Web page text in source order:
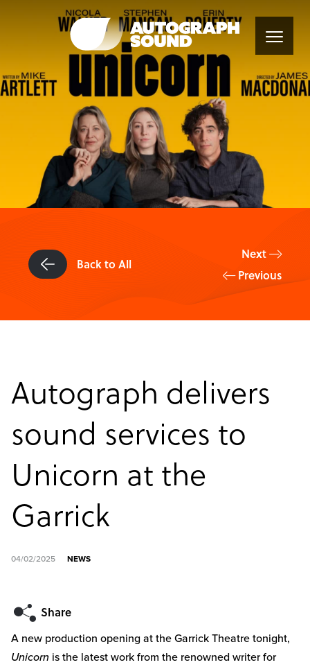
Back to All
Next
Previous
Autograph delivers
sound services to
Unicorn at the
Garrick
04/02/2025 NEWS
A new production opening at the Garrick Theatre tonight,
Unicorn is the latest work from the renowned writer for